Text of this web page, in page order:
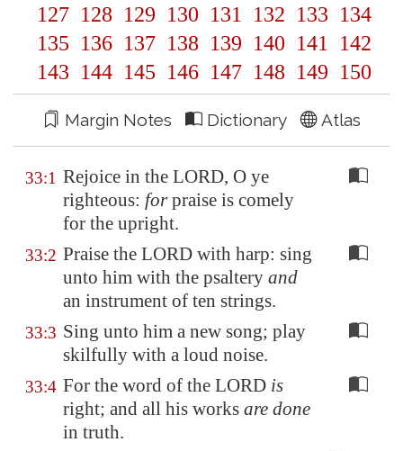
127 128 129 130 131 132 133 134
135 136 137 138 139 140 141
142
143 144 145 146 147 148 149 150
Margin Notes Dictionary Atlas
33:1 Rejoice in the LORD, O ye
righteous: forpraise is comely
for the upright.
33:2 Praise the LORD with harp: sing
unto him with the psaltery and
an instrument of ten strings.
33:3 Sing unto him a new song; play
skilfully with a loud noise.
33:4 For the word of the LORD is
right; and all his works are done
in truth.